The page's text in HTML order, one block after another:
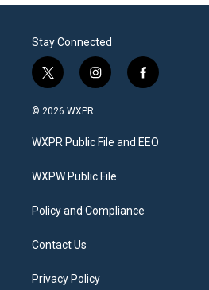
Stay Connected
t
w
i
t
e
i
n
a
g
a
f
a
b
o
© 2026 WXPR
WXPR Public File and EEO
WXPW Public File
Policy and Compliance
Contact Us
Privacy Policy